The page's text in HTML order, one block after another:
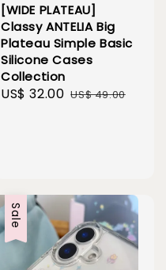
[WIDE PLATEAU]
Classy ANTELIA Big
Plateau Simple Basic
Silicone Cases
Collection
Sale
US$ 32.00 Regular
US$ 49.00
Sale